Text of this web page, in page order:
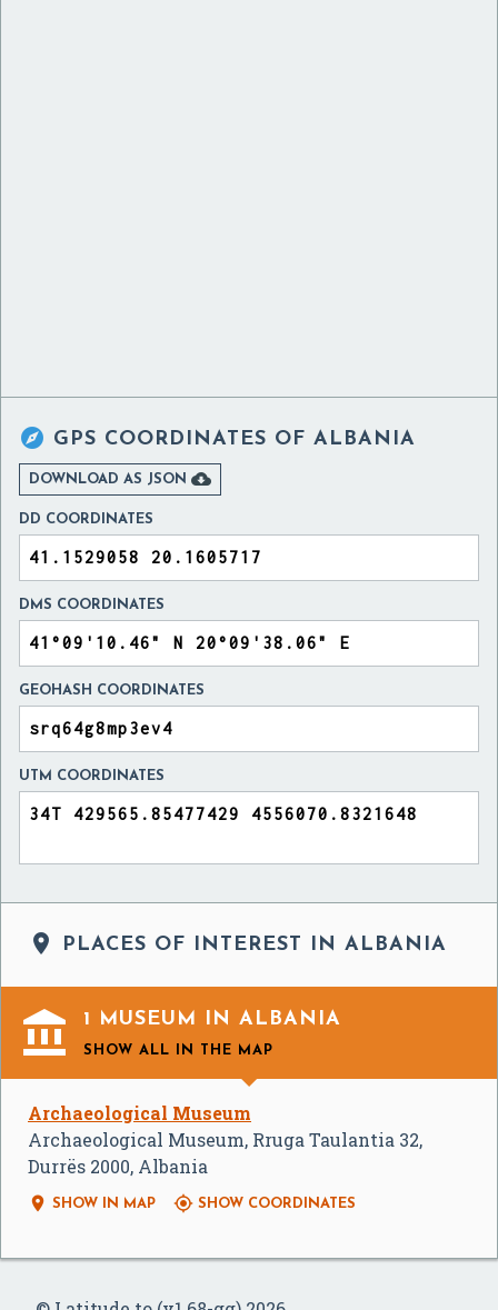
 GPS COORDINATES OF ALBANIA
DOWNLOAD AS JSON 
DD COORDINATES
DMS COORDINATES
GEOHASH COORDINATES
UTM COORDINATES
 PLACES OF INTEREST IN ALBANIA
 1 MUSEUM IN ALBANIA
SHOW ALL IN THE MAP
Archaeological Museum
Archaeological Museum, Rruga Taulantia 32,
Durrës 2000, Albania
 SHOW IN MAP  SHOW COORDINATES